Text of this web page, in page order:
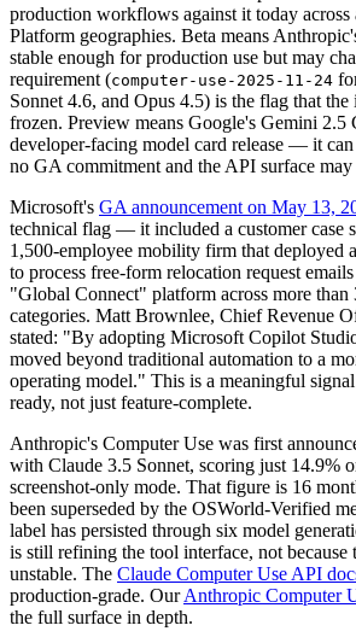
production workflows against it today
Platform geographies. Beta means
stable enough for production use but may
requirement (computer-use-2025-11-24
Sonnet 4.6, and Opus 4.5) is the flag that
frozen. Preview means Google's Gemini 2.5
developer-facing model card release — it
no GA commitment and the API surface
Microsoft's GA announcement on May 13,
technical flag — it included a customer case
1,500-employee mobility firm that deployed
to process free-form relocation request
"Global Connect" platform across more than
categories. Matt Brownlee, Chief Revenue
stated: "By adopting Microsoft Copilot
moved beyond traditional automation to a
operating model." This is a meaningful
ready, not just feature-complete.
Anthropic's Computer Use was first
with Claude 3.5 Sonnet, scoring just 14.9%
screenshot-only mode. That figure is 16
been superseded by the OSWorld-Verified
label has persisted through six model
is still refining the tool interface, not because
unstable. The Claude Computer Use API
production-grade. Our Anthropic Computer
the full surface in depth.